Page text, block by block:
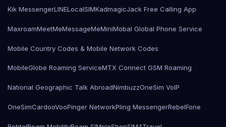
Kik MessengerLINELocalSIMKadmagicJack Free Calling App
MaxroamMeetMeMessageMeMiniMobal Global Phone Service
Mobile Country Codes & Mobile Network Codes
MobileGlobe Roaming ServiceMTX Connect GSM Roaming
National Geographic Talk AbroadNimbuzzOneSim VoIP
OneSimCardooVooPinger NetworkPling MessengerRebelFone